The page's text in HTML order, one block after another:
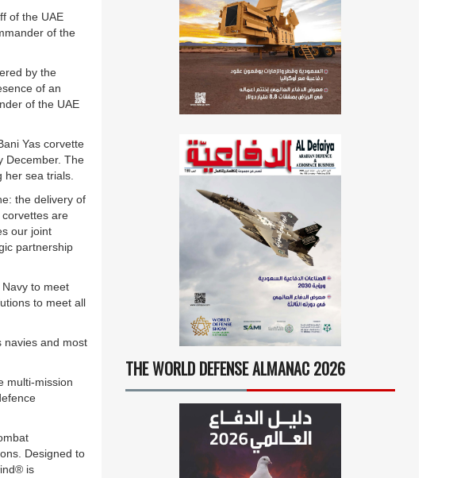
of the UAE
of the
by the
of an
of the UAE
Yas corvette
December. The
her sea trials.
the delivery of
are
our joint
partnership
to meet
to meet all
navies and most
multi-mission
Designed to
is
THE WORLD DEFENSE ALMANAC 2026